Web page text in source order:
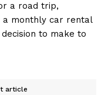
a road trip,
a monthly car rental
to make to
article